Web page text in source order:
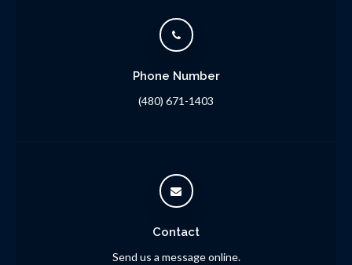
Phone Number
(480) 671-1403
Contact
Send us a message online.